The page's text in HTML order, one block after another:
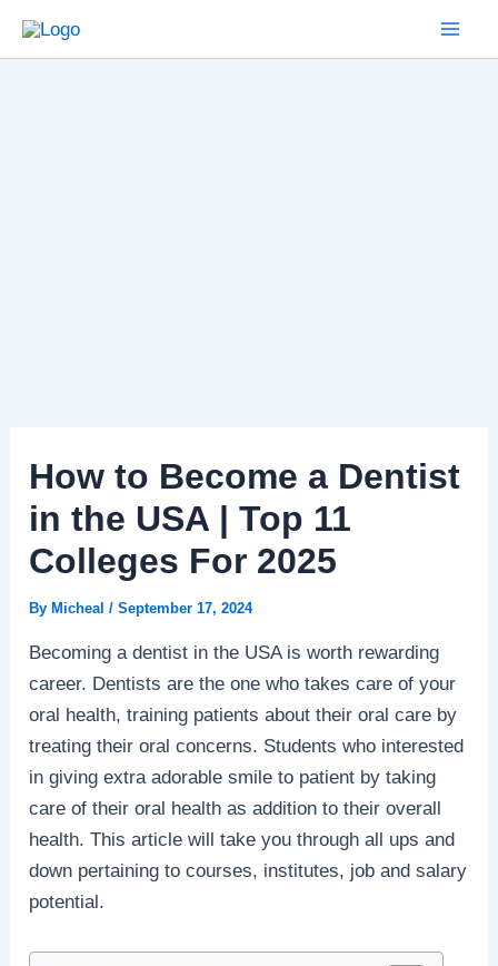
How to Become a Dentist
in the USA | Top 11
Colleges For 2025
By Micheal/September 17, 2024
Becoming a dentist in the USA is worth rewarding
career. Dentists are the one who takes care of your
oral health, training patients about their oral care by
treating their oral concerns. Students who interested
in giving extra adorable smile to patient by taking
care of their oral health as addition to their overall
health. This article will take you through all ups and
down pertaining to courses, institutes, job and salary
potential.